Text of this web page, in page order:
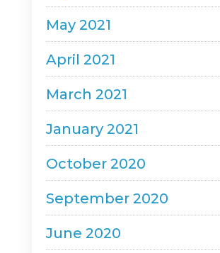
May 2021
April 2021
March 2021
January 2021
October 2020
September 2020
June 2020